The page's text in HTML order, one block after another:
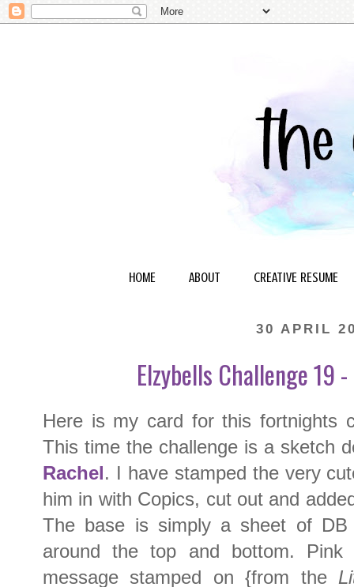
HOME ABOUT CREATIVE RESUME
30 APRIL
Elzybells Challenge 19
Here is my card for this fortnights
This time the challenge is a sketch
Rachel. I have stamped the very
him in with Copics, cut out and
The base is simply a sheet of DB
around the top and bottom.
message stamped on {from the